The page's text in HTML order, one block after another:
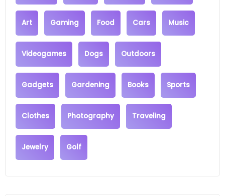
Art Gaming Food Cars Music
Videogames Dogs Outdoors
Gadgets Gardening Books Sports
Clothes Photography Traveling
Jewelry Golf